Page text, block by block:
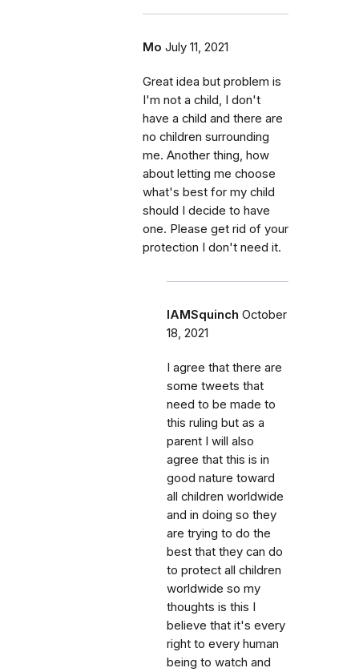
Mo July 11, 2021
Great idea but problem is
I'm not a child, I don't
have a child and there are
no children surrounding
me. Another thing, how
about letting me choose
what's best for my child
should I decide to have
one. Please get rid of your
protection I don't need it.
IAMSquinch October
18, 2021
I agree that there are
some tweets that
need to be made to
this ruling but as a
parent I will also
agree that this is in
good nature toward
all children worldwide
and in doing so they
are trying to do the
best that they can do
to protect all children
worldwide so my
thoughts is this I
believe that it's every
right to every human
being to watch and